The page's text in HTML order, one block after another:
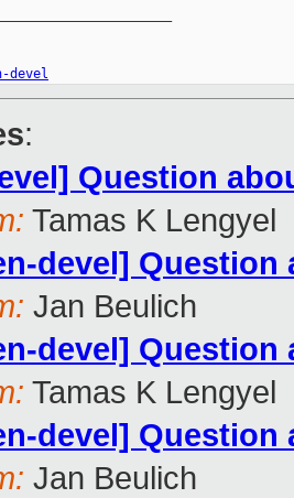
devel
:
Question
Tamas K Lengyel
devel] Question
Jan Beulich
devel] Question
Tamas K Lengyel
devel] Question
Jan Beulich